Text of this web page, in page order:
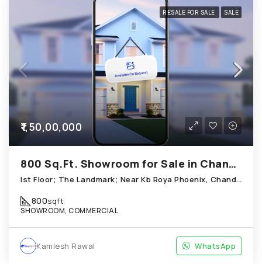
RESALE FOR SALE SALE
₹1,50,00,000
800 Sq.Ft. Showroom for Sale in Chandkheda Ahmedabad
Ist Floor; The Landmark; Near Kb Roya Phoenix, Chandkheda
800sqft
SHOWROOM, COMMERCIAL
Kamlesh Rawal WhatsApp